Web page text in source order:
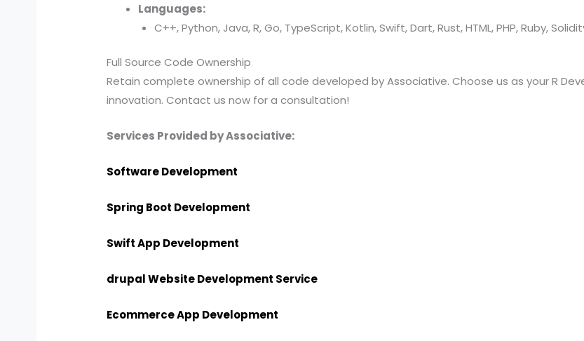
Languages:
C++, Python, Java, R, Go, TypeScript, Kotlin, Swift, Dart, Rust, HTML, PHP, Ruby,
Full Source Code Ownership
Retain complete ownership of all code developed by Associative. Choose us as your R
innovation. Contact us now for a consultation!
Services Provided by Associative:
Software Development
Spring Boot Development
Swift App Development
drupal Website Development Service
Ecommerce App Development